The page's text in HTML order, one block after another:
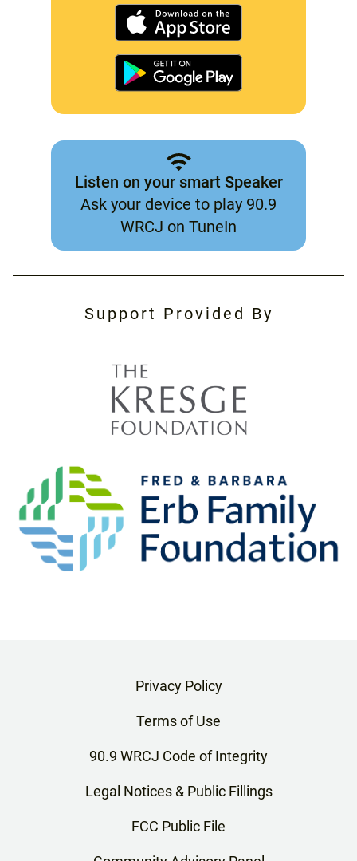
Listen on your smart Speaker
Ask your device to play 90.9
WRCJ on TuneIn
Support Provided By
Privacy Policy
Terms of Use
90.9 WRCJ Code of Integrity
Legal Notices & Public Fillings
FCC Public File